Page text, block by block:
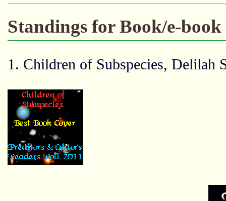
Standings for Book/e-
1. Children of Subspecies, Delilah